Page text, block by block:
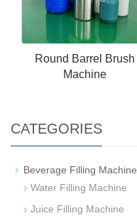
Round Barrel Brush
Machine
CATEGORIES
Beverage Filling Machine
Water Filling Machine
Juice Filling Machine